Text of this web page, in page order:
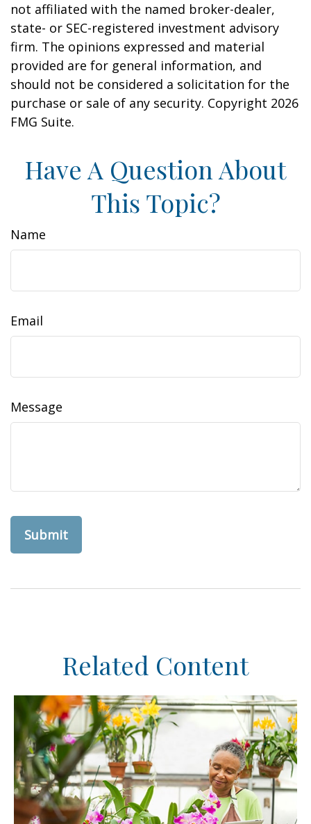
not affiliated with the named broker-dealer,
state- or SEC-registered investment advisory
firm. The opinions expressed and material
provided are for general information, and
should not be considered a solicitation for the
purchase or sale of any security. Copyright 2026
FMG Suite.
Have A Question About
This Topic?
Name
Email
Message
Related Content